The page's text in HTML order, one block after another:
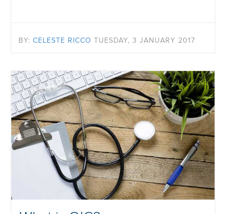
BY: CELESTE RICCO TUESDAY, 3 JANUARY 2017